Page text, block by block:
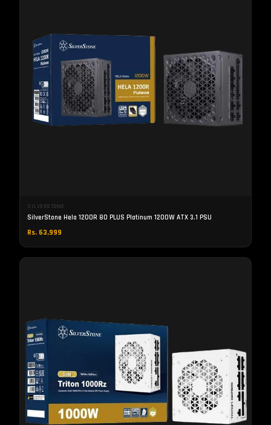
SILVERSTONE
SilverStone Hela 1200R 80 PLUS Platinum 1200W ATX 3.1 PSU
Rs. 63,999